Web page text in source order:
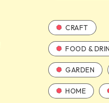
CRAFT
FOOD &
GARDEN
HOME